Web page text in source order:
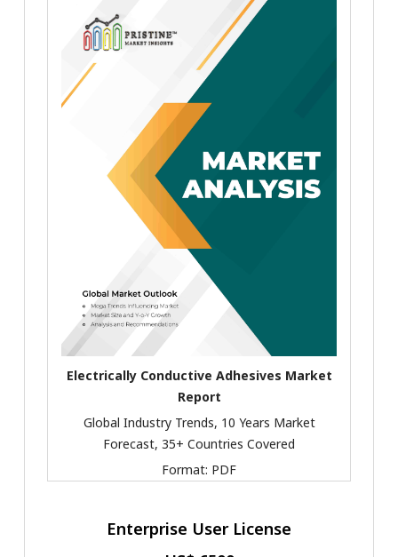
Electrically Conductive Adhesives Market
Report
Global Industry Trends, 10 Years Market
Forecast, 35+ Countries Covered
Format: PDF
Enterprise User License